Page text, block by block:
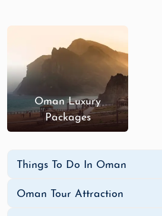
Oman Luxury
Packages
Things To Do In Oman
Oman Tour Attraction